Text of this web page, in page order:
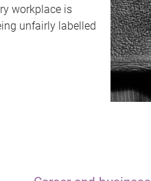
workplace is
unfairly labelled